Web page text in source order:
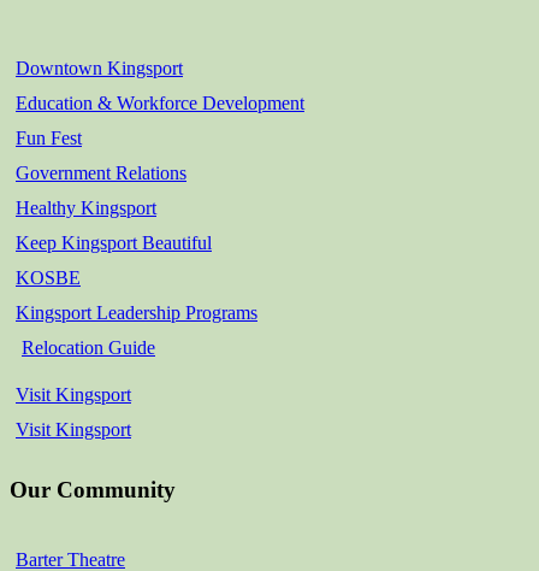
Downtown Kingsport
Education & Workforce Development
Fun Fest
Government Relations
Healthy Kingsport
Keep Kingsport Beautiful
KOSBE
Kingsport Leadership Programs
Relocation Guide
Visit Kingsport
Visit Kingsport
Our Community
Barter Theatre